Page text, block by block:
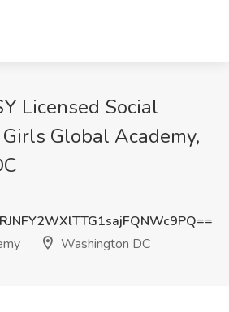
Licensed Social
Global Academy,
Washington DC